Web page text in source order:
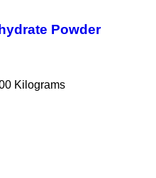
Powder
Kilograms